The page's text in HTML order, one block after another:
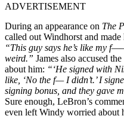
ADVERTISEMENT
During an appearance on The
called out Windhorst and
“This guy says he’s like my
weird.” James also accused
about him: “‘He signed with
like, ‘No the f— I didn’t.’ I
signing bonus, and they gave
Sure enough, LeBron’s
even left Windy worried about